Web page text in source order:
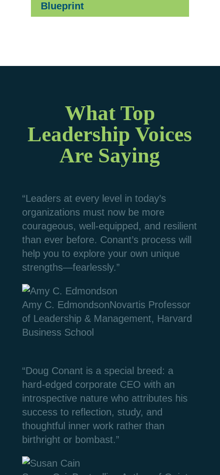
Blueprint
What Top
Leadership Voices
Are Saying
“Leaders at every level in today’s
organizations must now be more
courageous, well-equipped, and resilient
than ever before. Conant’s process will
help you to explore your own unique
strengths—fearlessly.”
Amy C. EdmondsonNovartis Professor
of Leadership & Management, Harvard
Business School
“Doug Conant is a special breed: a
hard-edged corporate CEO with an
introspective nature who attributes his
success to reflection, study, and
thoughtful inner work rather than
birthright or bombast.”